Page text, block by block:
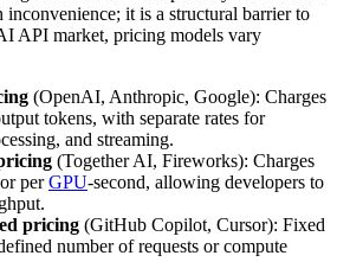
it is a structural barrier to
API market, pricing models vary
(OpenAI, Anthropic, Google): Charges
tokens, with separate rates for
and streaming.
(Together AI, Fireworks): Charges
perGPU-second, allowing developers to
pricing (GitHub Copilot, Cursor): Fixed
number of requests or compute